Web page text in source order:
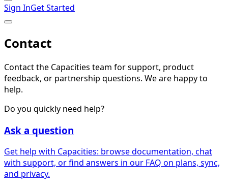
Sign InGet Started
Contact
Contact the Capacities team for support, product
feedback, or partnership questions. We are happy to
help.
Do you quickly need help?
Ask a question
Get help with Capacities: browse documentation, chat
with support, or find answers in our FAQ on plans, sync,
and privacy.